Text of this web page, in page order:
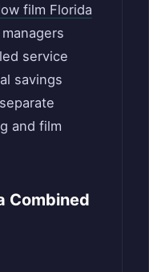
film Florida
service
savings
and film
Combined